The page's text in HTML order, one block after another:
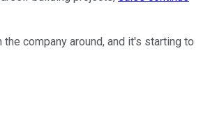
company around, and it's starting to